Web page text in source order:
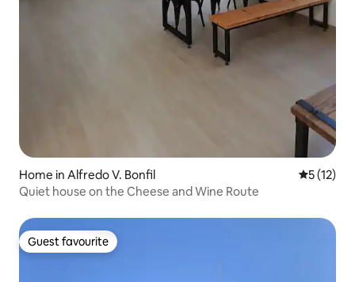
Home in Alfredo V. Bonfil 5 out of 5
5 (12)
Quiet house on the Cheese and Wine Route
Guest favourite
Guest favourite